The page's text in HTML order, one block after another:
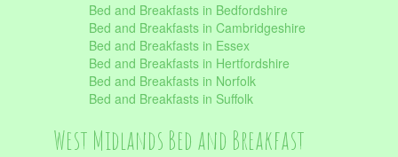
Bed and Breakfasts in Bedfordshire
Bed and Breakfasts in Cambridgeshire
Bed and Breakfasts in Essex
Bed and Breakfasts in Hertfordshire
Bed and Breakfasts in Norfolk
Bed and Breakfasts in Suffolk
West Midlands Bed and Breakfast